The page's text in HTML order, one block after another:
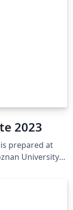
2023
prepared at
University